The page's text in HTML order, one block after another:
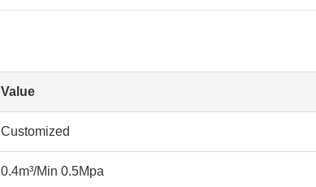
Value
Customized
0.4m³/Min 0.5Mpa